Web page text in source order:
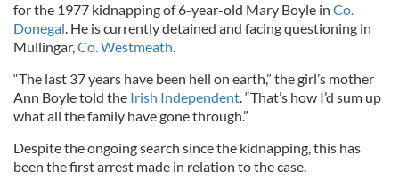
for the 1977 kidnapping of 6-year-old Mary Boyle in Co.
Donegal. He is currently detained and facing questioning in
Mullingar,Co. Westmeath.
“The last 37 years have been hell on earth,” the girl’s mother
Ann Boyle told the Irish Independent. “That’s how I’d sum up
what all the family have gone through.”
Despite the ongoing search since the kidnapping, this has
been the first arrest made in relation to the case.